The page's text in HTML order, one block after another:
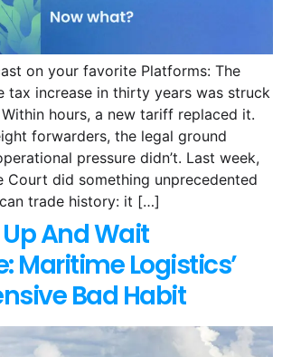
on your favorite Platforms: The
tax increase in thirty years was struck
hours, a new tariff replaced it.
forwarders, the legal ground
pressure didn’t. Last week,
Court did something unprecedented
trade history: it […]
And Wait
Maritime Logistics’
Bad Habit